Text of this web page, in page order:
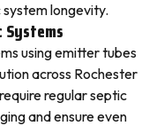
longevity.
using emitter tubes
across Rochester
regular septic
and ensure even